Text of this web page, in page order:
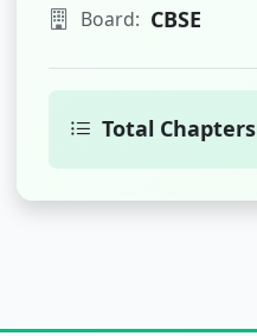
Board: CBSE
Total Chapters